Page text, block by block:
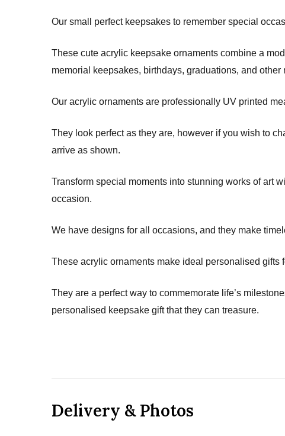
Our small perfect keepsakes to remember special
These cute acrylic keepsake ornaments combine a
memorial keepsakes, birthdays, graduations, and other
Our acrylic ornaments are professionally UV printed
They look perfect as they are, however if you wish to
arrive as shown.
Transform special moments into stunning works of art
occasion.
We have designs for all occasions, and they make
These acrylic ornaments make ideal personalised gifts
They are a perfect way to commemorate life’s
personalised keepsake gift that they can treasure.
Delivery & Photos